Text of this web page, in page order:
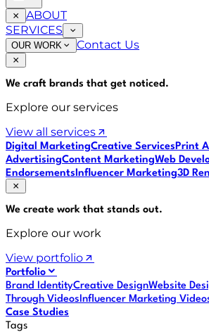
ABOUT
SERVICES
OUR WORK Contact Us
We craft brands that get noticed.
Explore our services
View all services
Digital MarketingCreative ServicesPrint
AdvertisingContent MarketingWeb
EndorsementsInfluencer Marketing3D
We create work that stands out.
Explore our work
View portfolio
Portfolio
Brand IdentityCreative DesignWebsite
Through VideosInfluencer Marketing
Case Studies
Tags